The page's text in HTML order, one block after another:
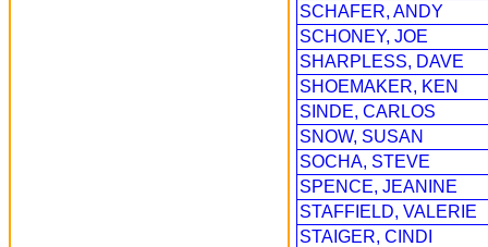
SCHAFER, ANDY
SCHONEY, JOE
SHARPLESS, DAVE
SHOEMAKER, KEN
SINDE, CARLOS
SNOW, SUSAN
SOCHA, STEVE
SPENCE, JEANINE
STAFFIELD, VALERIE
STAIGER, CINDI